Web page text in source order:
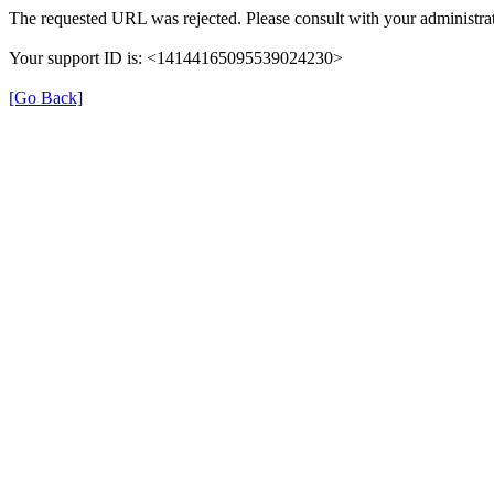
The requested URL was rejected. Please consult with your
Your support ID is: <14144165095539024230>
[Go Back]